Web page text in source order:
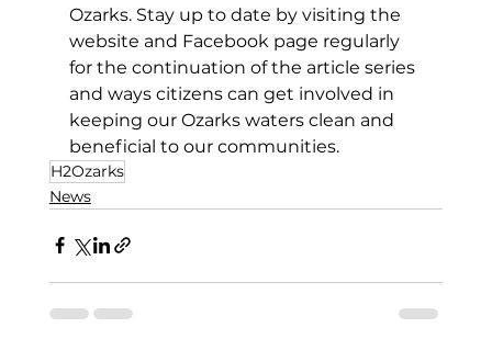
Ozarks. Stay up to date by visiting the
website and Facebook page regularly
for the continuation of the article series
and ways citizens can get involved in
keeping our Ozarks waters clean and
beneficial to our communities.
H2Ozarks
News